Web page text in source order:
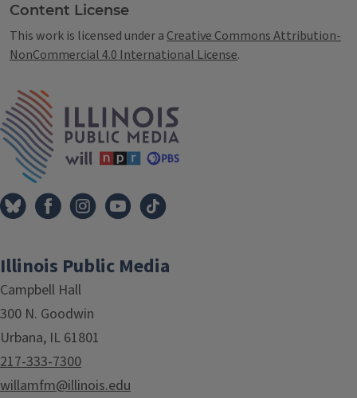
Content License
This work is licensed under a Creative Commons Attribution-
NonCommercial 4.0 International License.
Illinois Public Media
Campbell Hall
300 N. Goodwin
Urbana, IL 61801
217-333-7300
willamfm@illinois.edu